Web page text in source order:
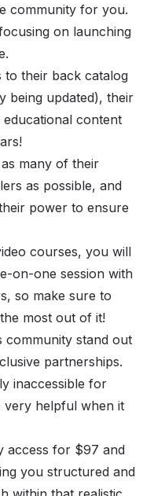
community for you.
on launching
to their back catalog
being updated), their
content
many of their
as possible, and
power to ensure
courses, you will
on-one session with
so make sure to
most out of it!
community stand out
partnerships.
inaccessible for
very helpful when it
access for $97 and
you structured and